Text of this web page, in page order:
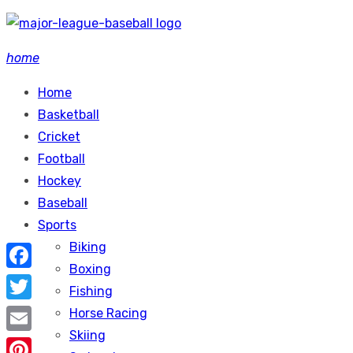
Skip
content
home
Home
Basketball
Cricket
Football
Hockey
Baseball
Sports
Biking
Boxing
Fishing
Horse Racing
Skiing
Facebook
Twitter
Email